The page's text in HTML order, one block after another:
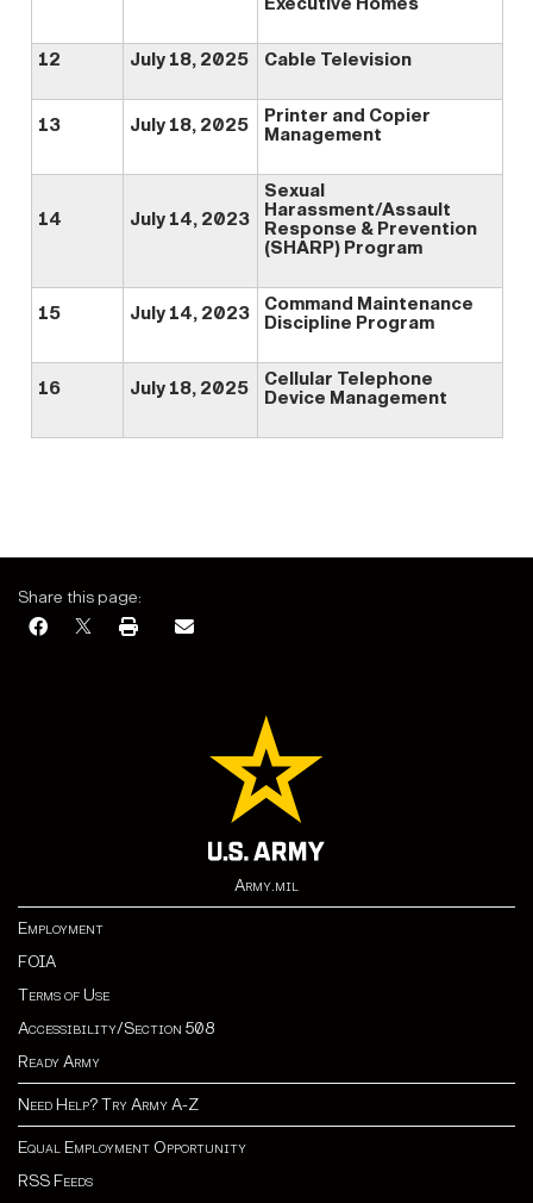
12 July 18, 2025 Cable Television
13 July 18, 2025
Printer and Copier
Management
14 July 14, 2023
Sexual
Harassment/Assault
Response & Prevention
(SHARP) Program
15 July 14, 2023
Command Maintenance
Discipline Program
16 July 18, 2025
Cellular Telephone
Device Management
Share this page:
Army.mil
Employment
FOIA
Terms of Use
Accessibility/Section 508
Ready Army
Need Help? Try Army A-Z
Equal Employment Opportunity
RSS Feeds